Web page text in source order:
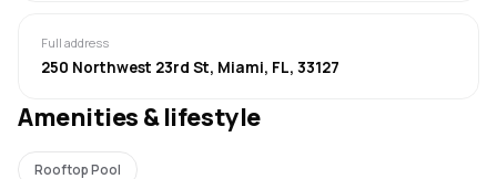
Full address
250 Northwest 23rd St, Miami, FL, 33127
Amenities & lifestyle
Rooftop Pool